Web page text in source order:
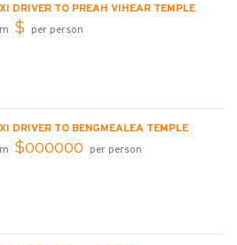
DRIVER TO PREAH VIHEAR TEMPLE
$ per person
DRIVER TO BENGMEALEA TEMPLE
$000000 per person